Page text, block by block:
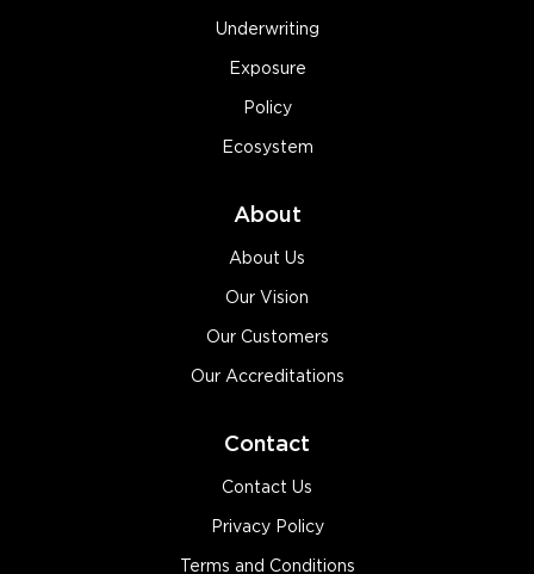
Underwriting
Exposure
Policy
Ecosystem
About
About Us
Our Vision
Our Customers
Our Accreditations
Contact
Contact Us
Privacy Policy
Terms and Conditions